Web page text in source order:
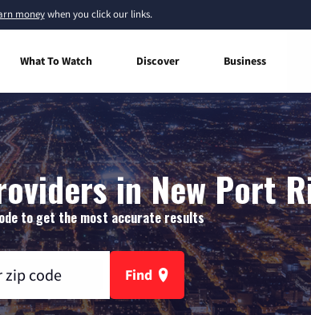
moneywhen you click our links.
What To Watch Discover Business
in New Port
to get the most accurate results
Find